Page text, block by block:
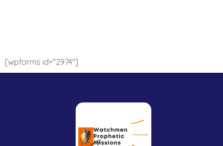
[wpforms id="2974"]